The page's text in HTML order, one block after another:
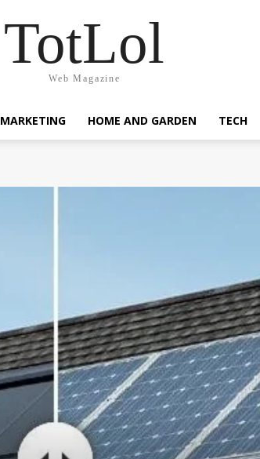
TotLol
Web Magazine
MARKETING HOME AND GARDEN TECH